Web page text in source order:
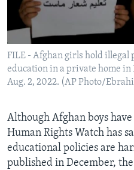
FILE - Afghan girls hold illegal
education in a private home in
Aug. 2, 2022. (AP Photo/
Although Afghan boys have
Human Rights Watch has
educational policies are
published in December,